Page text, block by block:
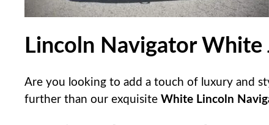
Lincoln Navigator White
Are you looking to add a touch of luxury and
further than our exquisite White Lincoln